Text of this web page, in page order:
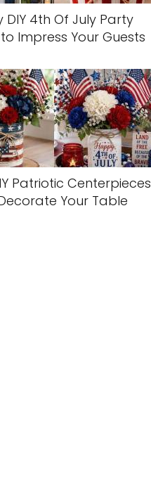
DIY 4th Of July Party
Impress Your Guests
Patriotic Centerpieces
Your Table